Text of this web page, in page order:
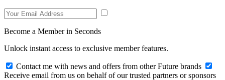
Become a Member in Seconds
Unlock instant access to exclusive member features.
Contact me with news and offers from other Future brands
Receive email from us on behalf of our trusted partners or sponsors